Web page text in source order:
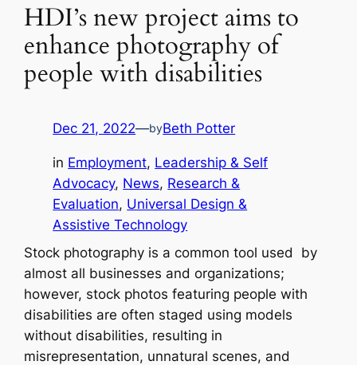
HDI’s new project aims to
enhance photography of
people with disabilities
Dec 21, 2022—byBeth Potter
in Employment, Leadership & Self
Advocacy, News, Research &
Evaluation, Universal Design &
Assistive Technology
Stock photography is a common tool used by
almost all businesses and organizations;
however, stock photos featuring people with
disabilities are often staged using models
without disabilities, resulting in
misrepresentation, unnatural scenes, and